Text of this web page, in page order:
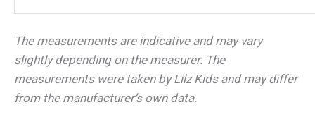
The measurements are indicative and may vary
slightly depending on the measurer. The
measurements were taken by Lilz Kids and may differ
from the manufacturer’s own data.